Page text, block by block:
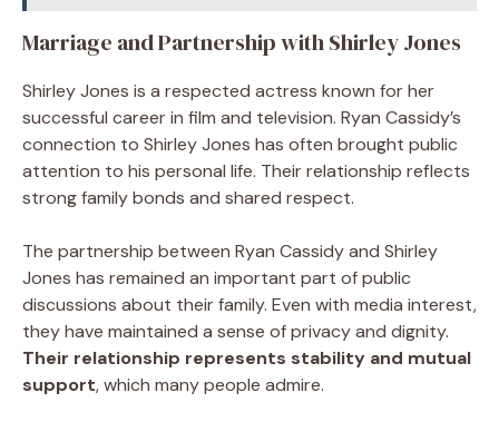
Marriage and Partnership with Shirley Jones
Shirley Jones is a respected actress known for her
successful career in film and television. Ryan Cassidy’s
connection to Shirley Jones has often brought public
attention to his personal life. Their relationship reflects
strong family bonds and shared respect.
The partnership between Ryan Cassidy and Shirley
Jones has remained an important part of public
discussions about their family. Even with media interest,
they have maintained a sense of privacy and dignity.
Their relationship represents stability and mutual
support, which many people admire.